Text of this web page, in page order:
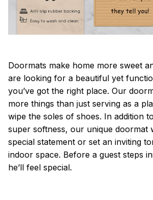
Doormats make home more sweet
are looking for a beautiful yet
you’ve got the right place. Our
more things than just serving as a
wipe the soles of shoes. In addition
super softness, our unique doormat
special statement or set an inviting
indoor space. Before a guest steps
he’ll feel special.